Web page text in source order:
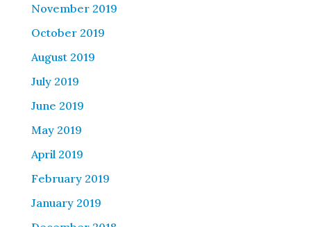
November 2019
October 2019
August 2019
July 2019
June 2019
May 2019
April 2019
February 2019
January 2019